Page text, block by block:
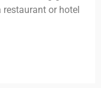
or hotel